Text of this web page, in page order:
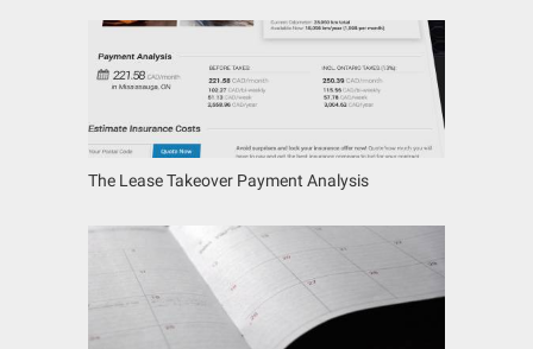
The Lease Takeover Payment Analysis